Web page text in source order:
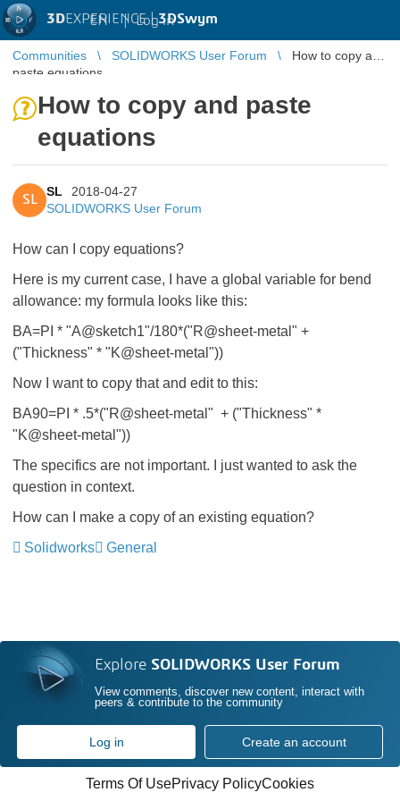
3DEXPERIENCE |3DSwym
EN | Log in
Communities SOLIDWORKS User Forum
How to copy and
paste equations
How to copy and paste
equations
SL
SL
2018-04-27
SOLIDWORKS User Forum
How can I copy equations?
Here is my current case, I have a global variable for bend
allowance: my formula looks like this:
BA=PI * "A@sketch1"/180*("R@sheet-metal" +
("Thickness" * "K@sheet-metal"))
Now I want to copy that and edit to this:
BA90=PI * .5*("R@sheet-metal" + ("Thickness" *
"K@sheet-metal"))
The specifics are not important. I just wanted to ask the
question in context.
How can I make a copy of an existing equation?
Solidworks
General
Explore SOLIDWORKS User Forum
View comments, discover new content, interact with
peers & contribute to the community
Log in Create an account
Terms Of UsePrivacy PolicyCookies